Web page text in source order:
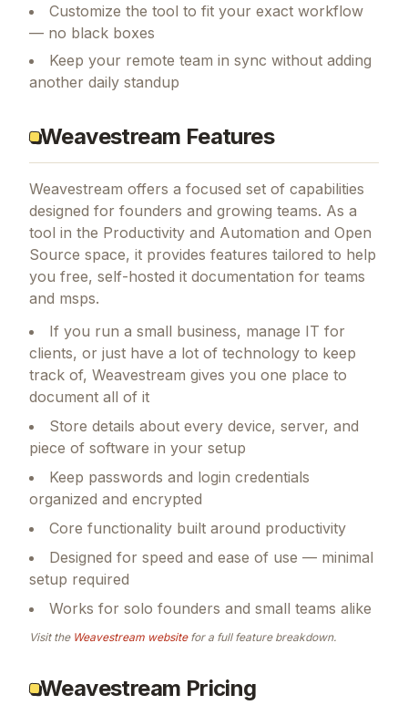
Customize the tool to fit your exact workflow
— no black boxes
Keep your remote team in sync without adding
another daily standup
Weavestream Features
Weavestream offers a focused set of capabilities
designed for founders and growing teams. As a
tool in the Productivity and Automation and Open
Source space, it provides features tailored to help
you free, self-hosted it documentation for teams
and msps.
If you run a small business, manage IT for
clients, or just have a lot of technology to keep
track of, Weavestream gives you one place to
document all of it
Store details about every device, server, and
piece of software in your setup
Keep passwords and login credentials
organized and encrypted
Core functionality built around productivity
Designed for speed and ease of use — minimal
setup required
Works for solo founders and small teams alike
Visit the Weavestream websitefor a full feature breakdown.
Weavestream Pricing